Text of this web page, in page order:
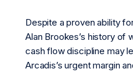
Despite a proven ability
Alan Brookes’s history of
cash flow discipline may
Arcadis’s urgent margin